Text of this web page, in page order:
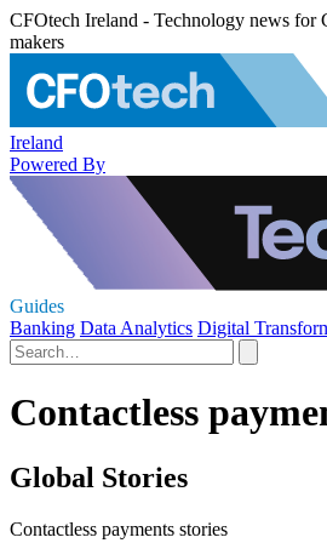
CFOtech Ireland - Technology news for
makers
Ireland
Powered By
Guides
Banking Data Analytics Digital
Contactless
Global Stories
Contactless payments stories